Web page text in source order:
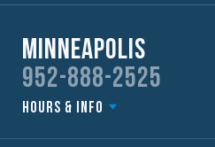
Minneapolis
952-888-2525
Hours & Info